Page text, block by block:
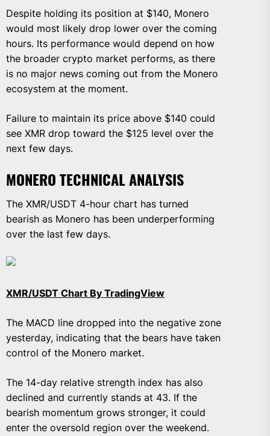
Despite holding its position at $140, Monero
would most likely drop lower over the coming
hours. Its performance would depend on how
the broader crypto market performs, as there
is no major news coming out from the Monero
ecosystem at the moment.
Failure to maintain its price above $140 could
see XMR drop toward the $125 level over the
next few days.
MONERO TECHNICAL ANALYSIS
The XMR/USDT 4-hour chart has turned
bearish as Monero has been underperforming
over the last few days.
XMR/USDT Chart By TradingView
The MACD line dropped into the negative zone
yesterday, indicating that the bears have taken
control of the Monero market.
The 14-day relative strength index has also
declined and currently stands at 43. If the
bearish momentum grows stronger, it could
enter the oversold region over the weekend.